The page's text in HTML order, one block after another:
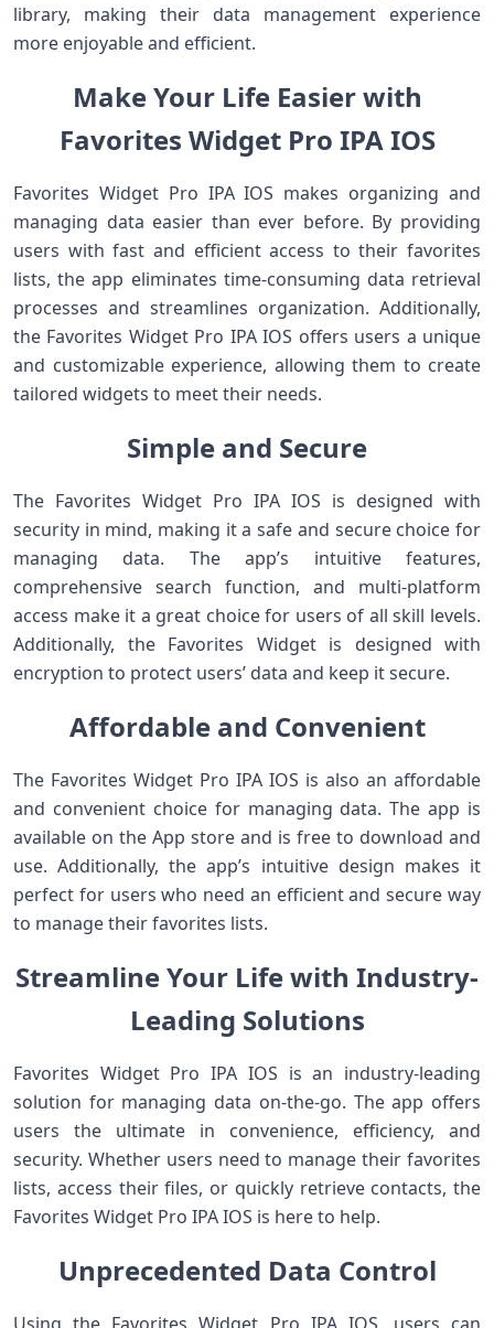
library, making their data management experience
more enjoyable and efficient.
Make Your Life Easier with
Favorites Widget Pro IPA IOS
Favorites Widget Pro IPA IOS makes organizing and
managing data easier than ever before. By providing
users with fast and efficient access to their favorites
lists, the app eliminates time-consuming data retrieval
processes and streamlines organization. Additionally,
the Favorites Widget Pro IPA IOS offers users a unique
and customizable experience, allowing them to create
tailored widgets to meet their needs.
Simple and Secure
The Favorites Widget Pro IPA IOS is designed with
security in mind, making it a safe and secure choice for
managing data. The app’s intuitive features,
comprehensive search function, and multi-platform
access make it a great choice for users of all skill levels.
Additionally, the Favorites Widget is designed with
encryption to protect users’ data and keep it secure.
Affordable and Convenient
The Favorites Widget Pro IPA IOS is also an affordable
and convenient choice for managing data. The app is
available on the App store and is free to download and
use. Additionally, the app’s intuitive design makes it
perfect for users who need an efficient and secure way
to manage their favorites lists.
Streamline Your Life with Industry-
Leading Solutions
Favorites Widget Pro IPA IOS is an industry-leading
solution for managing data on-the-go. The app offers
users the ultimate in convenience, efficiency, and
security. Whether users need to manage their favorites
lists, access their files, or quickly retrieve contacts, the
Favorites Widget Pro IPA IOS is here to help.
Unprecedented Data Control